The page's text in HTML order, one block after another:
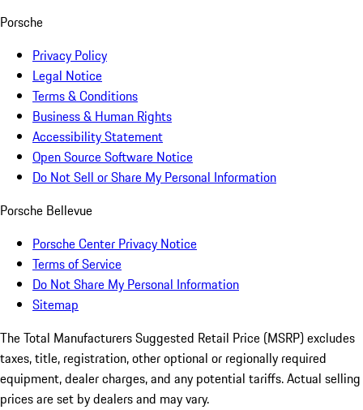
Porsche
Privacy Policy
Legal Notice
Terms & Conditions
Business & Human Rights
Accessibility Statement
Open Source Software Notice
Do Not Sell or Share My Personal Information
Porsche Bellevue
Porsche Center Privacy Notice
Terms of Service
Do Not Share My Personal Information
Sitemap
The Total Manufacturers Suggested Retail Price (MSRP) excludes
taxes, title, registration, other optional or regionally required
equipment, dealer charges, and any potential tariffs. Actual selling
prices are set by dealers and may vary.